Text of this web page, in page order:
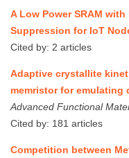
A Low Power SRAM
Suppression for IoT
Cited by: 2 articles
Adaptive crystallite
memristor for
Advanced Functional
Cited by: 181 articles
Competition between